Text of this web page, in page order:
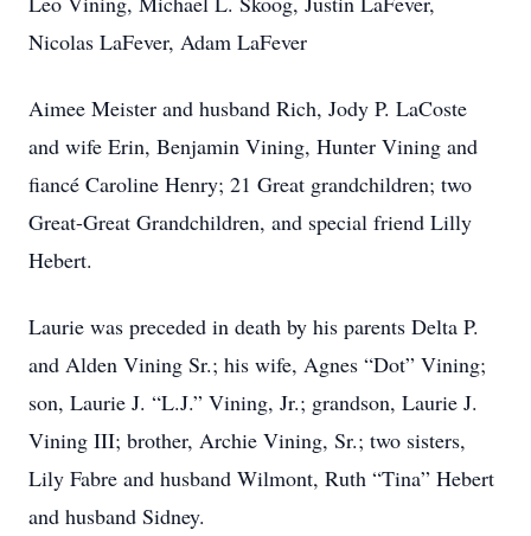
Nicolas LaFever, Adam LaFever
Aimee Meister and husband Rich, Jody P. LaCoste
and wife Erin, Benjamin Vining, Hunter Vining and
fiancé Caroline Henry; 21 Great grandchildren; two
Great-Great Grandchildren, and special friend Lilly
Hebert.
Laurie was preceded in death by his parents Delta P.
and Alden Vining Sr.; his wife, Agnes “Dot” Vining;
son, Laurie J. “L.J.” Vining, Jr.; grandson, Laurie J.
Vining III; brother, Archie Vining, Sr.; two sisters,
Lily Fabre and husband Wilmont, Ruth “Tina” Hebert
and husband Sidney.